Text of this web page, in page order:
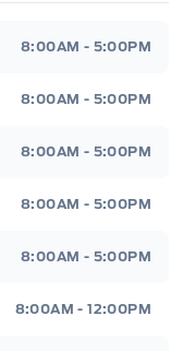
8:00AM - 5:00PM
8:00AM - 5:00PM
8:00AM - 5:00PM
8:00AM - 5:00PM
8:00AM - 5:00PM
8:00AM - 12:00PM